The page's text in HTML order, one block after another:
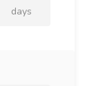
days